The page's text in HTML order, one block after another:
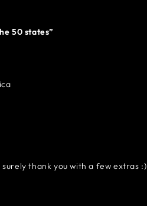
50 states”
thank you with a few extras :)